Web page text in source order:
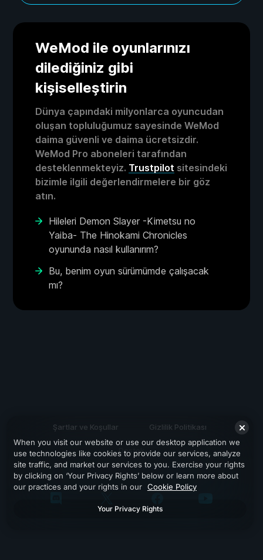
WeMod ile oyunlarınızı
dilediğiniz gibi
kişiselleştirin
Dünya çapındaki milyonlarca oyuncudan
oluşan topluluğumuz sayesinde WeMod
daima güvenli ve daima ücretsizdir.
WeMod Pro aboneleri tarafından
desteklenmekteyiz. Trustpilot sitesindeki
bizimle ilgili değerlendirmelere bir göz
atın.
Hileleri Demon Slayer -Kimetsu no
Yaiba- The Hinokami Chronicles
oyununda nasıl kullanırım?
Bu, benim oyun sürümümde çalışacak
mı?
Şartlar ve Koşullar Gizlilik Politikası
Destek
When you visit our website or use our desktop application we
use technologies like cookies to provide our services, analyze
site traffic, and market our services to you. Exercise your rights
by clicking on ‘Your Privacy Rights’ below or learn more about
our practices and your rights in our Cookie Policy
Your Privacy Rights